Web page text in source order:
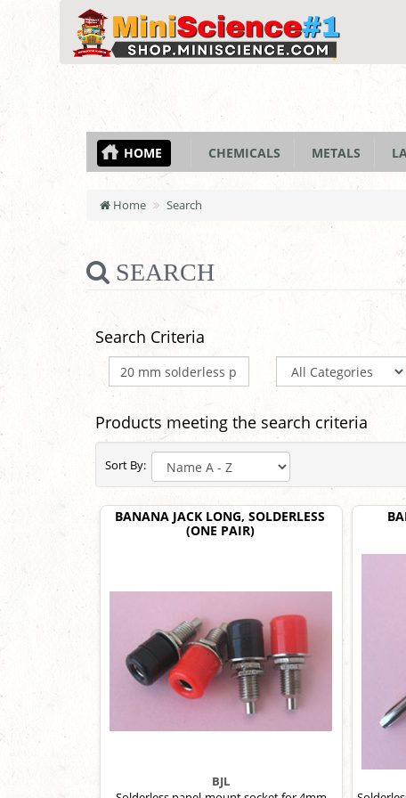
HOME CHEMICALS METALS
Home Search
SEARCH
Search Criteria
Products meeting the search criteria
Sort By:
BANANA JACK LONG, SOLDERLESS
(ONE PAIR)
BJL